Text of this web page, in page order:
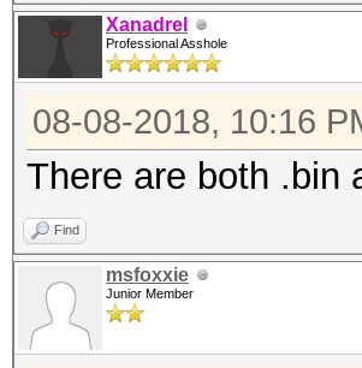
Xanadrel
Professional Asshole
08-08-2018, 10:16
There are both .bin
Find
msfoxxie
Junior Member